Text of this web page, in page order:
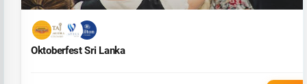
Oktoberfest Sri Lanka